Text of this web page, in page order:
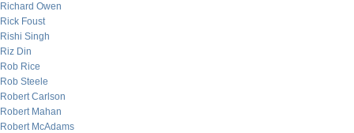
Richard Owen
Rick Foust
Rishi Singh
Riz Din
Rob Rice
Rob Steele
Robert Carlson
Robert Mahan
Robert McAdams